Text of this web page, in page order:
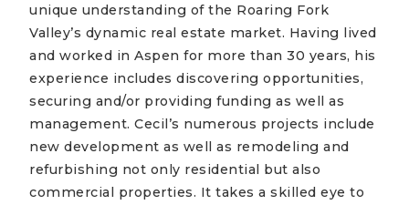
unique understanding of the Roaring Fork
Valley’s dynamic real estate market. Having lived
and worked in Aspen for more than 30 years, his
experience includes discovering opportunities,
securing and/or providing funding as well as
management. Cecil’s numerous projects include
new development as well as remodeling and
refurbishing not only residential but also
commercial properties. It takes a skilled eye to